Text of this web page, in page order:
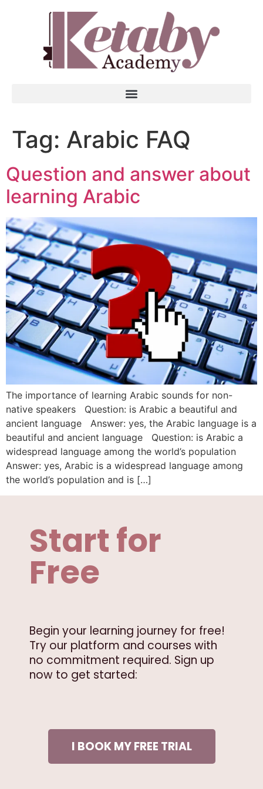
Tag: Arabic FAQ
Question and answer about
learning Arabic
The importance of learning Arabic sounds for non-
native speakers Question: is Arabic a beautiful and
ancient language Answer: yes, the Arabic language is a
beautiful and ancient language Question: is Arabic a
widespread language among the world’s population
Answer: yes, Arabic is a widespread language among
the world’s population and is […]
Start for
Free
Begin your learning journey for free!
Try our platform and courses with
no commitment required. Sign up
now to get started:
I BOOK MY FREE TRIAL